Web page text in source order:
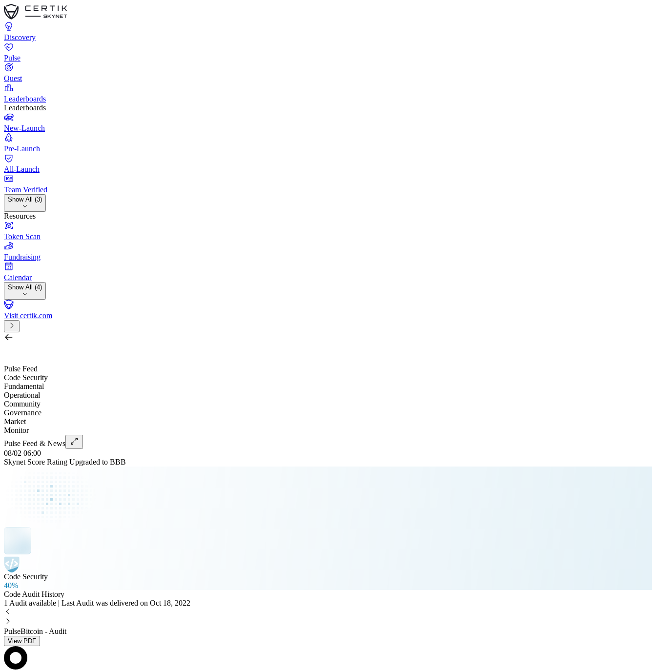
Discovery
Pulse
Quest
Leaderboards
Leaderboards
New-Launch
Pre-Launch
All-Launch
Team Verified
Show All (3)
Resources
Token Scan
Fundraising
Calendar
Show All (4)
Visit certik.com
Pulse Feed
Code Security
Fundamental
Operational
Community
Governance
Market
Monitor
Pulse Feed & News
08/02 06:00
Skynet Score Rating Upgraded to BBB
Code Security
40%
Code Audit History
1 Audit available | Last Audit was delivered on Oct 18, 2022
PulseBitcoin - Audit
View PDF